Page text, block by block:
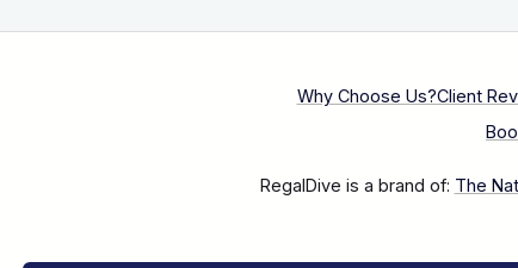
Why Choose Us?Client
RegalDive is a brand of: The